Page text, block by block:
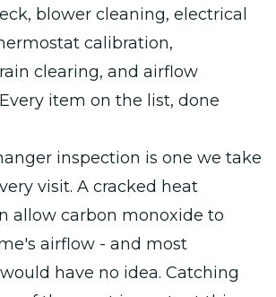
blower cleaning, electrical
calibration,
clearing, and airflow
item on the list, done
inspection is one we take
visit. A cracked heat
allow carbon monoxide to
airflow - and most
have no idea. Catching